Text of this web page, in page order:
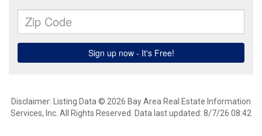
Disclaimer: Listing Data © 2026 Bay Area Real Estate Information
Services, Inc. All Rights Reserved. Data last updated: 8/7/26 08:42